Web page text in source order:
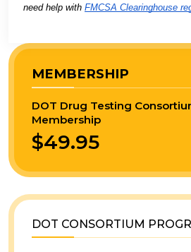
need help with FMCSA Clearinghouse
MEMBERSHIP
DOT Drug Testing
Membership
$49.95
DOT CONSORTIUM